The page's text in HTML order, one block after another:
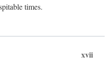
times.
xvii